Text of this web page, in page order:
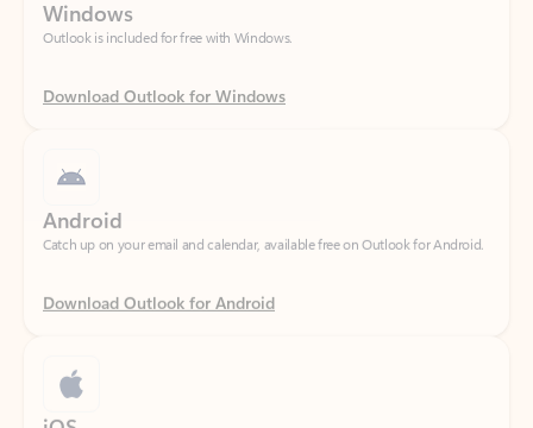
Download Outlook for Windows
Catch up on your email and calendar, available free on Outlook for Android.
Download Outlook for Android
Catch up on your email and calendar, available free on Outlook for iOS.